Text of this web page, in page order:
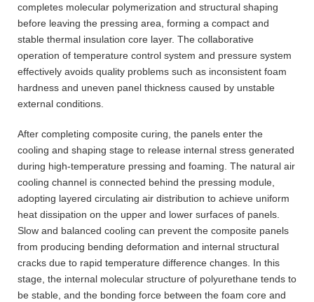
completes molecular polymerization and structural shaping
before leaving the pressing area, forming a compact and
stable thermal insulation core layer. The collaborative
operation of temperature control system and pressure system
effectively avoids quality problems such as inconsistent foam
hardness and uneven panel thickness caused by unstable
external conditions.
After completing composite curing, the panels enter the
cooling and shaping stage to release internal stress generated
during high-temperature pressing and foaming. The natural air
cooling channel is connected behind the pressing module,
adopting layered circulating air distribution to achieve uniform
heat dissipation on the upper and lower surfaces of panels.
Slow and balanced cooling can prevent the composite panels
from producing bending deformation and internal structural
cracks due to rapid temperature difference changes. In this
stage, the internal molecular structure of polyurethane tends to
be stable, and the bonding force between the foam core and